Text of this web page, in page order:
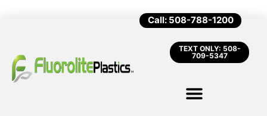
Call: 508-788-1200
TEXT ONLY: 508-
709-5347